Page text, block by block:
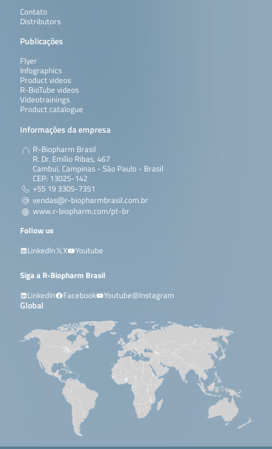
Contato
Distributors
Publicações
Flyer
Infographics
Product videos
R-BioTube videos
Videotrainings
Product catalogue
Informações da empresa
R-Biopharm Brasil
R. Dr. Emílio Ribas, 467
Cambuí, Campinas - São Paulo - Brasil
CEP: 13025-142
+55 19 3305-7351
vendas@r-biopharmbrasil.com.br
www.r-biopharm.com/pt-br
Follow us
LinkedIn
X Youtube
Siga a R-Biopharm Brasil
LinkedIn
Facebook Youtube Instagram
Global